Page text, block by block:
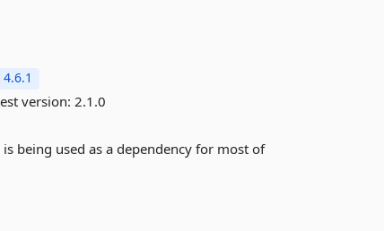
version:2.1.0
being used as a dependency for most of